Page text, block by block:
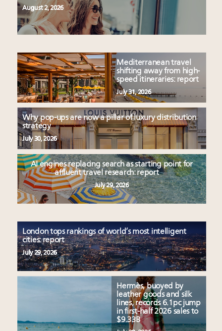
August 2, 2026
Mediterranean travel
shifting away from high-
speed itineraries: report
July 31, 2026
Why pop-ups are now a pillar of luxury distribution
strategy
July 30, 2026
AI engines replacing search as starting point for
affluent travel research: report
July 29, 2026
London tops rankings of world’s most intelligent
cities: report
July 29, 2026
Hermès, buoyed by
leather goods and silk
lines, records 6.1pc jump
in first-half 2026 sales to
$9.33B